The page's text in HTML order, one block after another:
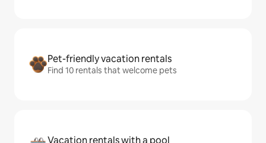
Pet-friendly vacation rentals
Find 10 rentals that welcome pets
Vacation rentals with a pool